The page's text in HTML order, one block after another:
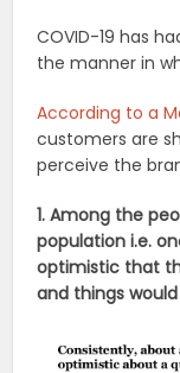
COVID-19 has
the manner in
According to a
customers are
perceive the
1. Among the
population i.e.
optimistic that
and things